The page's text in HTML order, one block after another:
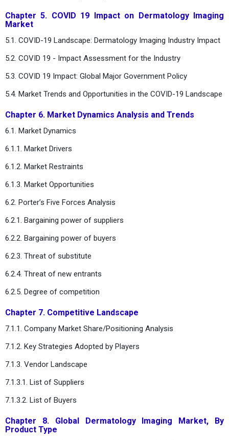
Chapter 5. COVID 19 Impact on Dermatology Imaging
Market
5.1. COVID-19 Landscape: Dermatology Imaging Industry Impact
5.2. COVID 19 - Impact Assessment for the Industry
5.3. COVID 19 Impact: Global Major Government Policy
5.4. Market Trends and Opportunities in the COVID-19 Landscape
Chapter 6. Market Dynamics Analysis and Trends
6.1. Market Dynamics
6.1.1. Market Drivers
6.1.2. Market Restraints
6.1.3. Market Opportunities
6.2. Porter’s Five Forces Analysis
6.2.1. Bargaining power of suppliers
6.2.2. Bargaining power of buyers
6.2.3. Threat of substitute
6.2.4. Threat of new entrants
6.2.5. Degree of competition
Chapter 7. Competitive Landscape
7.1.1. Company Market Share/Positioning Analysis
7.1.2. Key Strategies Adopted by Players
7.1.3. Vendor Landscape
7.1.3.1. List of Suppliers
7.1.3.2. List of Buyers
Chapter 8. Global Dermatology Imaging Market, By
Product Type